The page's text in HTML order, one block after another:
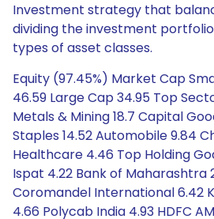
Investment strategy that
dividing the investment
types of asset classes.
Equity (97.45%) Market Cap
46.59 Large Cap 34.95 Top
Metals & Mining 18.7 Capital
Staples 14.52 Automobile 9.84
Healthcare 4.46 Top Holding
Ispat 4.22 Bank of Maharashtra
Coromandel International 6.42
4.66 Polycab India 4.93 HDFC